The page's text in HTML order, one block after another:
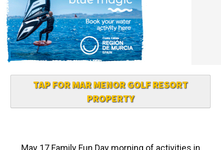
TAP FOR MAR MENOR GOLF RESORT